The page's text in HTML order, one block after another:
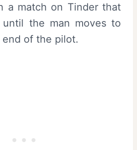
a match on Tinder that
until the man moves to
of the pilot.